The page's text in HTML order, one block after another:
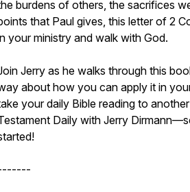
burdens of others, the sacrifices
that Paul gives, this letter of 2
your ministry and walk with God.
Jerry as he walks through this
about how you can apply it in
your daily Bible reading to
Daily with Jerry